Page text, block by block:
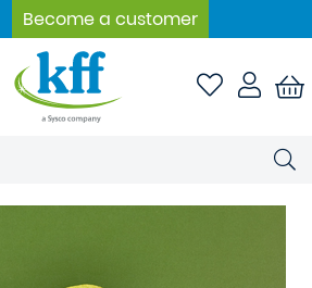
Become a customer